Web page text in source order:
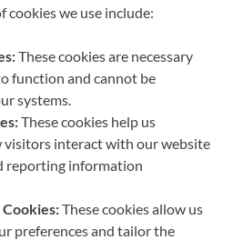
cookies we use include:
These cookies are necessary
function and cannot be
systems.
These cookies help us
visitors interact with our website
reporting information
These cookies allow us
preferences and tailor the